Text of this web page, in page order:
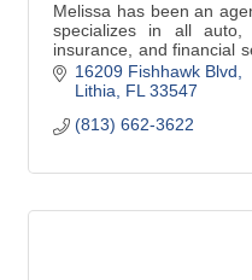
Melissa has been an
specializes in all auto,
insurance, and financial
over 30 years,
16209 Fishhawk Blvd
Lithia FL 33547
(813) 662-3622